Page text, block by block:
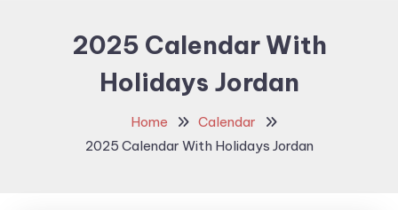
2025 Calendar With
Holidays Jordan
Home
Calendar
2025 Calendar With Holidays Jordan